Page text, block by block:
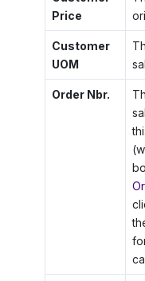
Price
Customer
UOM
Order Nbr.